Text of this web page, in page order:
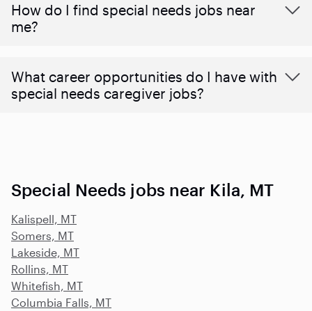
How do I find special needs jobs near
me?
What career opportunities do I have with
special needs caregiver jobs?
Special Needs jobs near Kila, MT
Kalispell, MT
Somers, MT
Lakeside, MT
Rollins, MT
Whitefish, MT
Columbia Falls, MT